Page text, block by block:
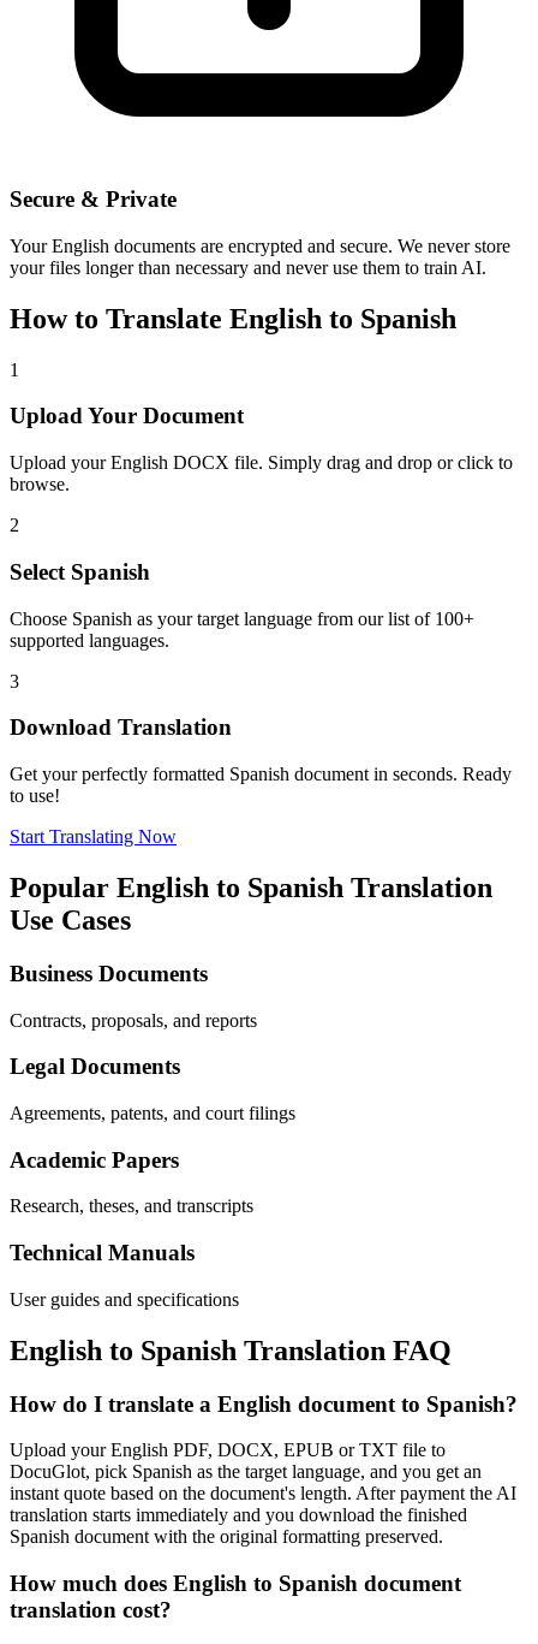
Secure & Private
YourEnglish documents are encrypted and secure. We never store
your files longer than necessary and never use them to train AI.
How to Translate English to Spanish
1
Upload Your Document
Upload yourEnglish DOCX file. Simply drag and drop or click to
browse.
2
Select Spanish
Choose Spanish as your target language from our list of 100+
supported languages.
3
Download Translation
Get your perfectly formatted Spanish document in seconds. Ready
to use!
Start Translating Now
Popular English to Spanish Translation
Use Cases
Business Documents
Contracts, proposals, and reports
Legal Documents
Agreements, patents, and court filings
Academic Papers
Research, theses, and transcripts
Technical Manuals
User guides and specifications
English to Spanish Translation FAQ
How do I translate a English document to Spanish?
Upload your English PDF, DOCX, EPUB or TXT file to
DocuGlot, pick Spanish as the target language, and you get an
instant quote based on the document's length. After payment the AI
translation starts immediately and you download the finished
Spanish document with the original formatting preserved.
How much does English to Spanish document
translation cost?